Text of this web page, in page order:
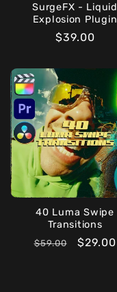
SurgeFX - Liquid
Explosion Plugin
Regular
$39.00
40 Luma Swipe
Transitions
Regular
$59.00
Sale
$29.00